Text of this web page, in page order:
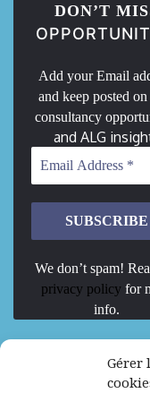
Gérer
DON’T
Add your Email
and keep posted
consultancy
and ALG
We don’t spam!
privacy policy for
info.